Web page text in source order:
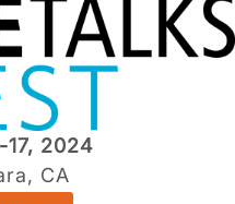
17, 2024
CA